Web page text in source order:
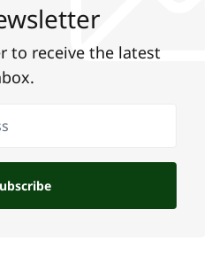
to receive the latest